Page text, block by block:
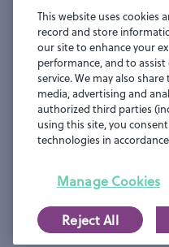
16 W 36th Street
Suite 902
New York, NY 10018
LOS ANGELES
332 N La Brea Ave
2nd Floor
Los Angeles, CA 90036
This website uses
record and store
our site to enhance your
performance, and to
service. We may also
media, advertising and
authorized third parties
using this site, you
technologies in
Manage Cookies
Reject All